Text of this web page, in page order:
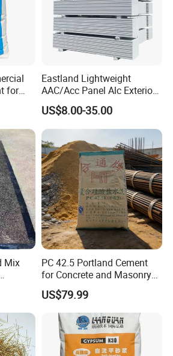
performance
concrete seal curing agent can
in concrete into a hard body,
the wear resistance is increased by
with KAIDA concrete seal curing
8, Mohs hardness increased by 33.3%.
for
Eastland Lightweight
AAC/Acc Panel Alc Exterior
Wall Panel for High Rise
Building
US$8.00-35.00
Mix
Lay
PC 42.5 Portland Cement
for Concrete and Masonry
Projects
US$79.99